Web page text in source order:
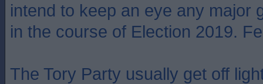
intend to keep an eye any major
in the course of Election 2019.
The Tory Party usually get off